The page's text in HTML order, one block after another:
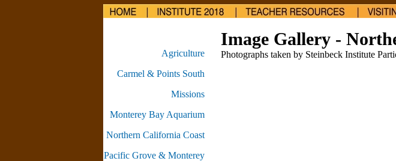
Agriculture
Carmel & Points South
Missions
Monterey Bay Aquarium
Northern California Coast
Pacific Grove & Monterey
Image Gallery -
Photographs taken by Steinbeck Institute